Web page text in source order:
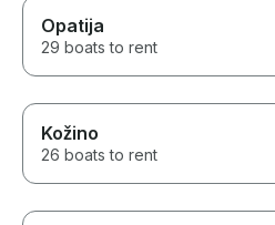
Opatija
29 boats to rent
Kožino
26 boats to rent